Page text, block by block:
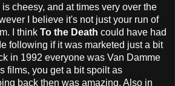
is cheesy, and at times very over the
I believe it's not just your run of
I think To the Death could have had
following if it was marketed just a bit
in 1992 everyone was Van Damme
films, you get a bit spoilt as
back then was amazing. Also in